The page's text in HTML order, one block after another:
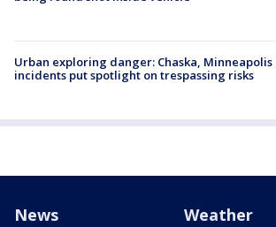
Urban exploring danger: Chaska, Minneapolis
incidents put spotlight on trespassing risks
News Weather